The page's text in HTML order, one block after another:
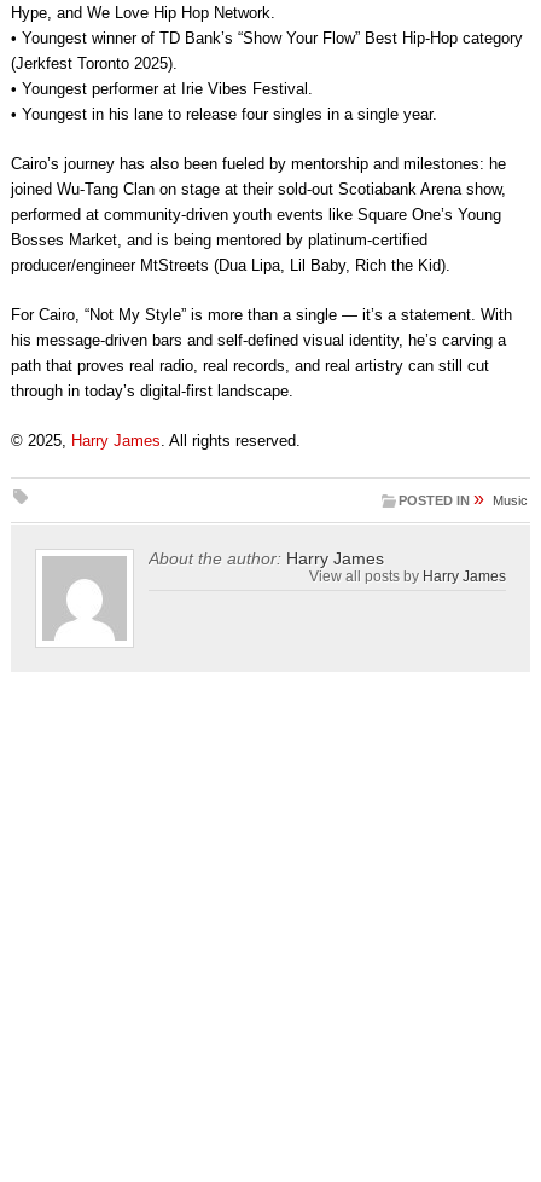
Hype, and We Love Hip Hop Network.
• Youngest winner of TD Bank’s “Show Your Flow” Best Hip-Hop category
(Jerkfest Toronto 2025).
• Youngest performer at Irie Vibes Festival.
• Youngest in his lane to release four singles in a single year.
Cairo’s journey has also been fueled by mentorship and milestones: he
joined Wu-Tang Clan on stage at their sold-out Scotiabank Arena show,
performed at community-driven youth events like Square One’s Young
Bosses Market, and is being mentored by platinum-certified
producer/engineer MtStreets (Dua Lipa, Lil Baby, Rich the Kid).
For Cairo, “Not My Style” is more than a single — it’s a statement. With
his message-driven bars and self-defined visual identity, he’s carving a
path that proves real radio, real records, and real artistry can still cut
through in today’s digital-first landscape.
© 2025, Harry James . All rights reserved.
POSTED IN » Music
About the author: Harry James
View all posts by Harry James